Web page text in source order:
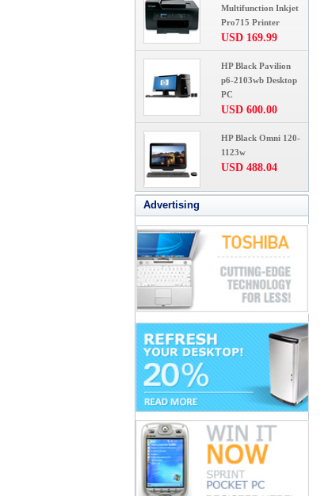
Multifunction Inkjet
Pro715 Printer
USD 169.99
HP Black Pavilion
p6-2103wb Desktop
PC
USD 600.00
HP Black Omni 120-
1123w
USD 488.04
Advertising